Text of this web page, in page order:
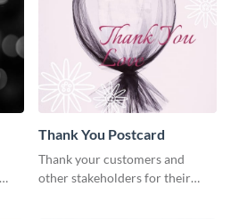
Thank You Postcard
Thank your customers and
other stakeholders for their